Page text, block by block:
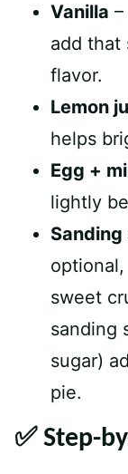
Vanilla
add that
flavor.
Lemon
helps
Egg +
lightly
Sanding
sweet
sanding
sugar)
pie.
✅ Step-